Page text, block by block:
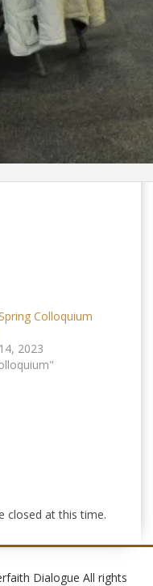
Colloquium
2023
closed at this time.
Dialogue All rights